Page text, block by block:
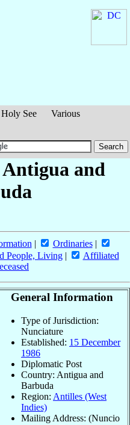
Holy See
Various
and
| Ordinaries|
People, Living|
Affiliated
General Information
Type of Jurisdiction:
Nunciature
Established: 15 December
1986
Diplomatic Post
Country: Antigua and
Barbuda
Region: Antilles (West
Indies)
Mailing Address: (Nuncio